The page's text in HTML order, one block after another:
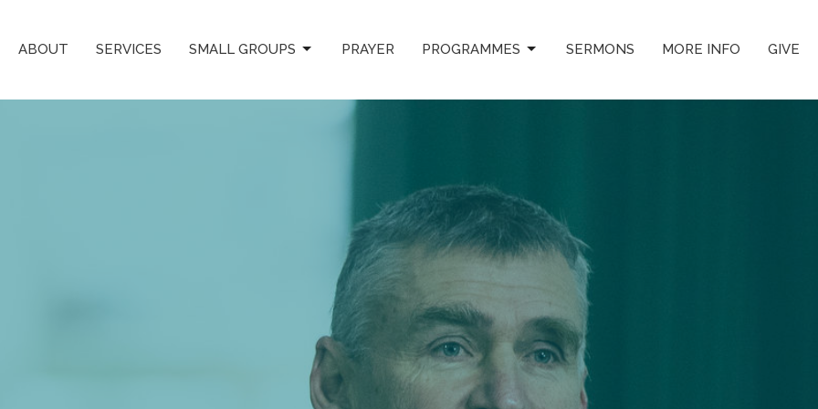
ABOUT SERVICES SMALL GROUPS PRAYER PROGRAMMES SERMONS MORE INFO GIVE